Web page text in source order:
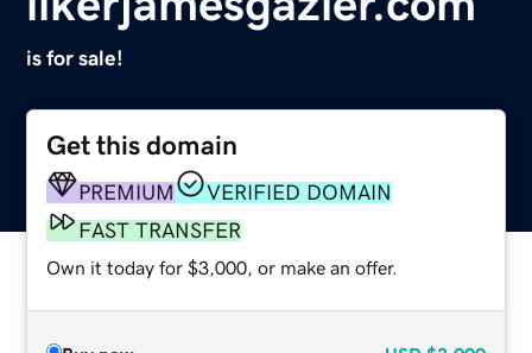
is for sale!
Get this domain
PREMIUM
VERIFIED DOMAIN
FAST TRANSFER
Own it today for $3,000, or make an offer.